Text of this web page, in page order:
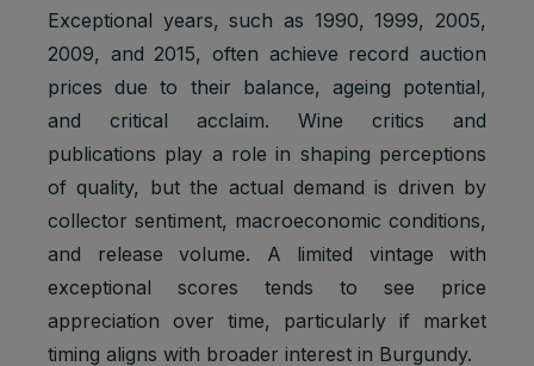
Exceptional years, such as 1990, 1999, 2005,
2009, and 2015, often achieve record auction
prices due to their balance, ageing potential,
and critical acclaim. Wine critics and
publications play a role in shaping perceptions
of quality, but the actual demand is driven by
collector sentiment, macroeconomic conditions,
and release volume. A limited vintage with
exceptional scores tends to see price
appreciation over time, particularly if market
timing aligns with broader interest in Burgundy.